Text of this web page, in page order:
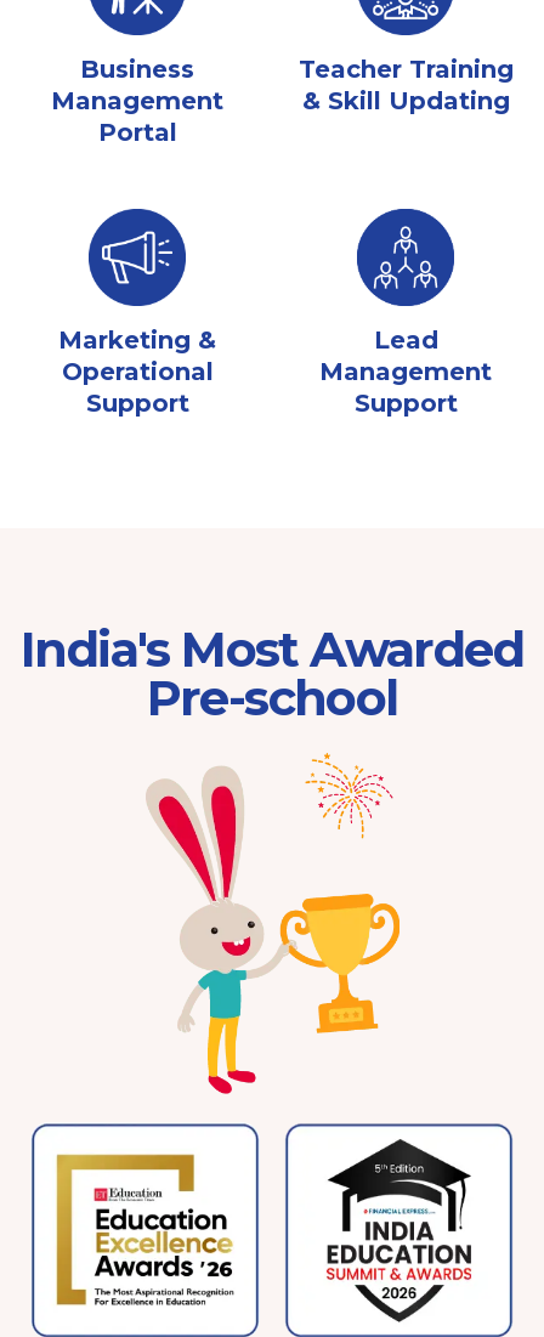
Business
Management
Portal
Teacher Training
& Skill Updating
Marketing &
Operational
Support
Lead
Management
Support
India's Most Awarded
Pre-school